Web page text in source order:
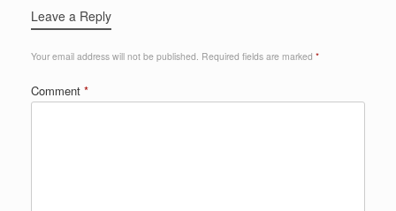
Leave a Reply
Your email address will not be published. Required fields are marked *
Comment *